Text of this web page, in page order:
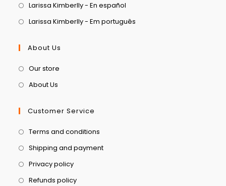
Larissa Kimberlly - En español
Larissa Kimberlly - Em português
About Us
Our store
About Us
Customer Service
Terms and conditions
Shipping and payment
Privacy policy
Refunds policy